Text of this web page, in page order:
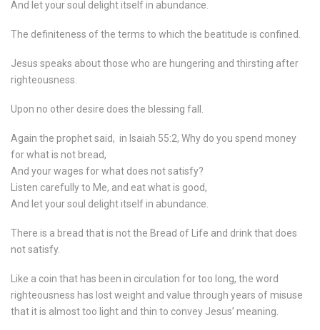
And let your soul delight itself in abundance.
The definiteness of the terms to which the beatitude is confined.
Jesus speaks about those who are hungering and thirsting after
righteousness.
Upon no other desire does the blessing fall.
Again the prophet said, in Isaiah 55:2, Why do you spend money
for what is not bread,
And your wages for what does not satisfy?
Listen carefully to Me, and eat what is good,
And let your soul delight itself in abundance.
There is a bread that is not the Bread of Life and drink that does
not satisfy.
Like a coin that has been in circulation for too long, the word
righteousness has lost weight and value through years of misuse
that it is almost too light and thin to convey Jesus’ meaning.